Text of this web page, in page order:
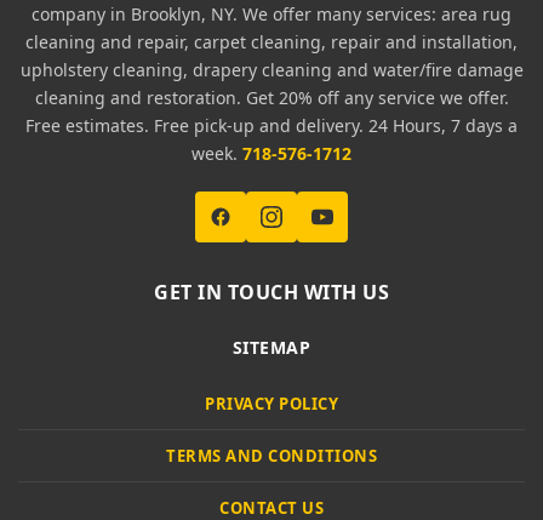
company in Brooklyn, NY. We offer many services: area rug
cleaning and repair, carpet cleaning, repair and installation,
upholstery cleaning, drapery cleaning and water/fire damage
cleaning and restoration. Get 20% off any service we offer.
Free estimates. Free pick-up and delivery. 24 Hours, 7 days a
week. 718-576-1712
GET IN TOUCH WITH US
SITEMAP
PRIVACY POLICY
TERMS AND CONDITIONS
CONTACT US